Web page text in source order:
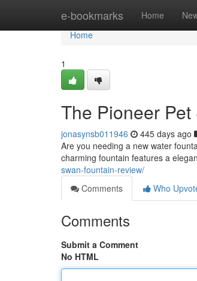
e-bookmarks Home
Home
Home
1
The Pioneer
jonasynsb011946 445 days ago
Are you needing a new water
charming fountain features a
swan-fountain-review/
Comments
Who
Comments
Submit a Comment
No HTML